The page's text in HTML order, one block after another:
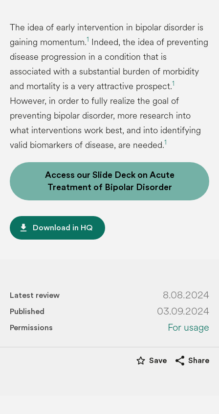
The idea of early intervention in bipolar disorder is
gaining momentum.1 Indeed, the idea of preventing
disease progression in a condition that is
associated with a substantial burden of morbidity
and mortality is a very attractive prospect.1
However, in order to fully realize the goal of
preventing bipolar disorder, more research into
what interventions work best, and into identifying
valid biomarkers of disease, are needed.1
Access our Slide Deck on Acute
Treatment of Bipolar Disorder
file_download Download in HQ
Latest review 8.08.2024
Published 03.09.2024
Permissions For usage
star_border Save share Share